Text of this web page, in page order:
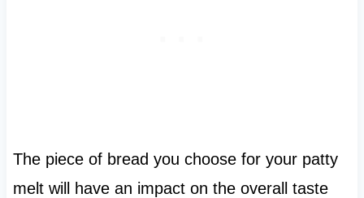
The piece of bread you choose for your patty
melt will have an impact on the overall taste